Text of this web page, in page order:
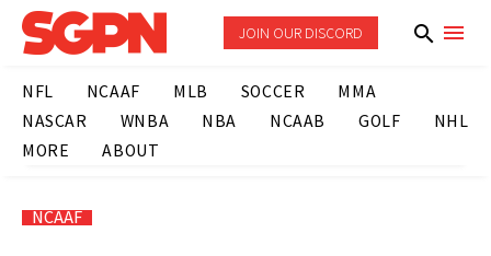
JOIN OUR DISCORD
NFL NCAAF MLB SOCCER
MMA
NASCAR
WNBA NBA NCAAB GOLF
NHL
MORE
ABOUT
NCAAF